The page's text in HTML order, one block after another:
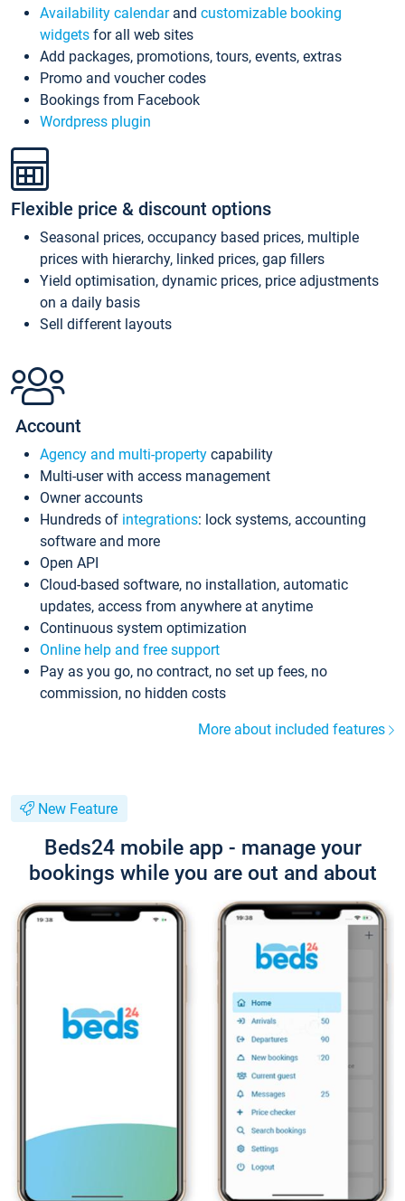
Availability calendarand customizable booking
widgets for all web sites
Add packages, promotions, tours, events, extras
Promo and voucher codes
Bookings from Facebook
Wordpress plugin
Flexible price & discount options
Seasonal prices, occupancy based prices, multiple
prices with hierarchy, linked prices, gap fillers
Yield optimisation, dynamic prices, price adjustments
on a daily basis
Sell different layouts
Account
Agency and multi-property capability
Multi-user with access management
Owner accounts
Hundreds of integrations: lock systems, accounting
software and more
Open API
Cloud-based software, no installation, automatic
updates, access from anywhere at anytime
Continuous system optimization
Online help and free support
Pay as you go, no contract, no set up fees, no
commission, no hidden costs
More about included features
New Feature
Beds24 mobile app - manage your
bookings while you are out and about